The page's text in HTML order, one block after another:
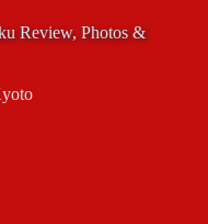
Review, Photos &